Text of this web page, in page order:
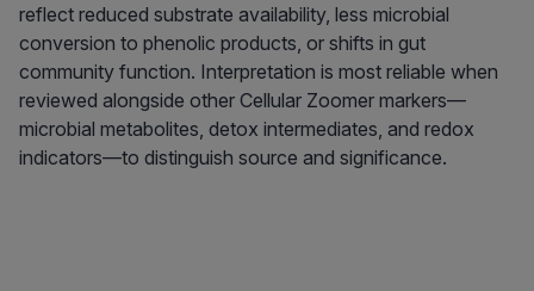
reflect reduced substrate availability, less microbial
conversion to phenolic products, or shifts in gut
community function. Interpretation is most reliable when
reviewed alongside other Cellular Zoomer markers—
microbial metabolites, detox intermediates, and redox
indicators—to distinguish source and significance.